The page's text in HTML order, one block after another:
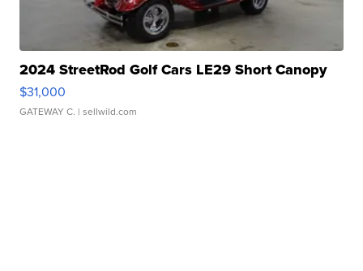
2024 StreetRod Golf Cars LE29 Short Canopy
$31,000
GATEWAY C. | sellwild.com